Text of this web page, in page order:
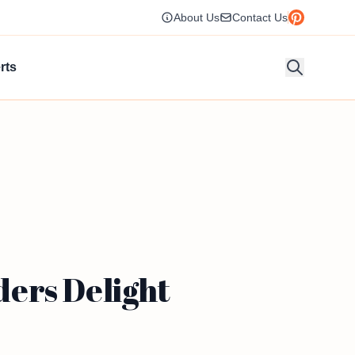
About Us Contact Us
Delight